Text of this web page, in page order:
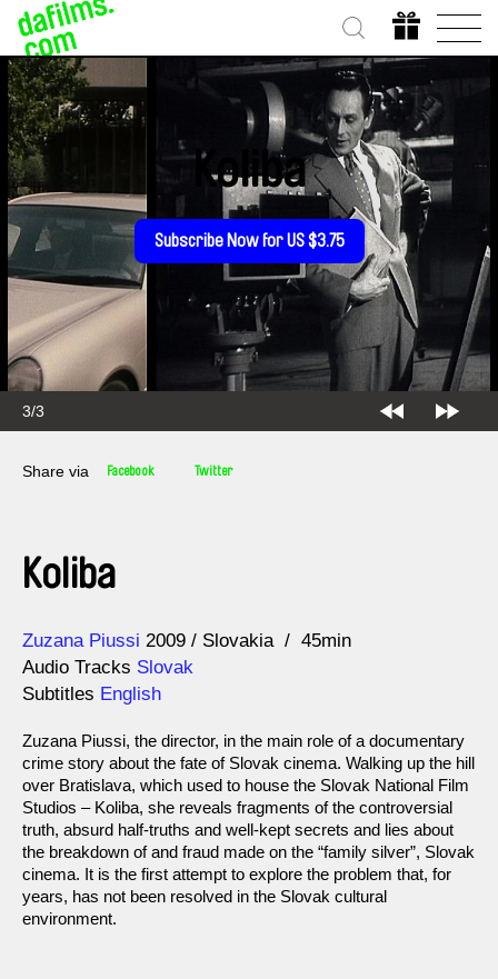
3/3
Koliba
Subscribe Now for US $3.75
Share via Facebook Twitter
Koliba
Direction
Zuzana Piussi
Year 2009 Slovakia
45min
Audio Tracks Slovak
Subtitles English
Zuzana Piussi, the director, in the main role of a documentary
crime story about the fate of Slovak cinema. Walking up the hill
over Bratislava, which used to house the Slovak National Film
Studios – Koliba, she reveals fragments of the controversial
truth, absurd half-truths and well-kept secrets and lies about
the breakdown of and fraud made on the “family silver”, Slovak
cinema. It is the first attempt to explore the problem that, for
years, has not been resolved in the Slovak cultural
environment.